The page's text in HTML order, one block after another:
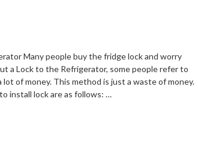
Many people buy the fridge lock and worry
a Lock to the Refrigerator, some people refer to
of money. This method is just a waste of money.
install lock are as follows: …